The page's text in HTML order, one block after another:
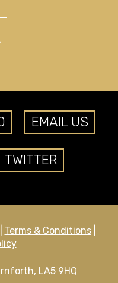
EMAIL US
TWITTER
Terms & Conditions|
LA5 9HQ